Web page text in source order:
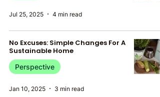
Jul 25, 2025 4 min read
No Excuses: Simple Changes For A
Sustainable Home
Perspective
Jan 10, 2025 3 min read